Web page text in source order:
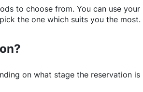
to choose from. You can use your
the one which suits you the most.
on what stage the reservation is